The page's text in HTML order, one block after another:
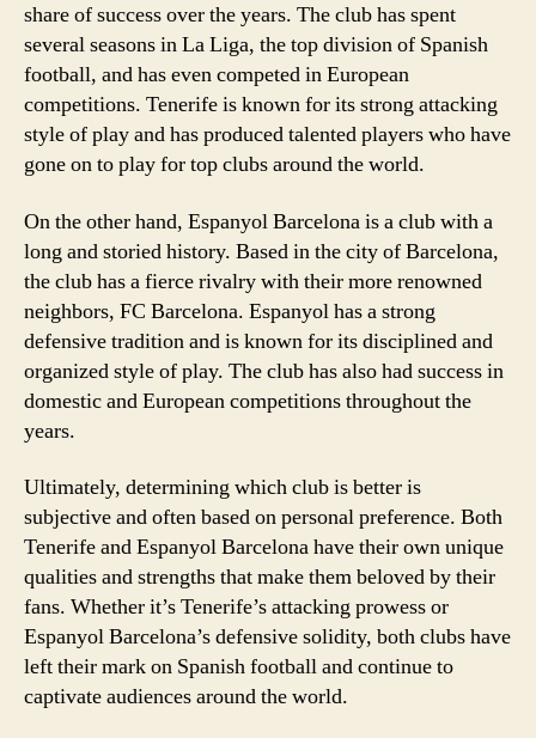
share of success over the years. The club has spent
several seasons in La Liga, the top division of Spanish
football, and has even competed in European
competitions. Tenerife is known for its strong attacking
style of play and has produced talented players who have
gone on to play for top clubs around the world.
On the other hand, Espanyol Barcelona is a club with a
long and storied history. Based in the city of Barcelona,
the club has a fierce rivalry with their more renowned
neighbors, FC Barcelona. Espanyol has a strong
defensive tradition and is known for its disciplined and
organized style of play. The club has also had success in
domestic and European competitions throughout the
years.
Ultimately, determining which club is better is
subjective and often based on personal preference. Both
Tenerife and Espanyol Barcelona have their own unique
qualities and strengths that make them beloved by their
fans. Whether it’s Tenerife’s attacking prowess or
Espanyol Barcelona’s defensive solidity, both clubs have
left their mark on Spanish football and continue to
captivate audiences around the world.